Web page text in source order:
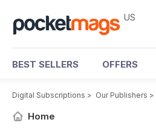
US
BEST SELLERS OFFERS
Digital Subscriptions > Our Publishers >
Home